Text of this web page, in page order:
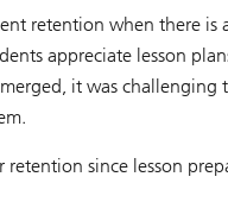
retention when there is
appreciate lesson
it was challenging
retention since lesson